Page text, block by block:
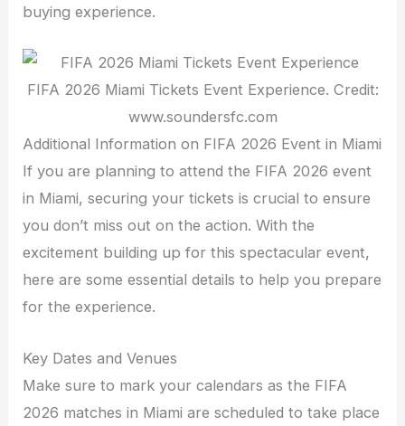
buying experience.
FIFA 2026 Miami Tickets Event Experience. Credit:
www.soundersfc.com
Additional Information on FIFA 2026 Event in Miami
If you are planning to attend the FIFA 2026 event
in Miami, securing your tickets is crucial to ensure
you don’t miss out on the action. With the
excitement building up for this spectacular event,
here are some essential details to help you prepare
for the experience.
Key Dates and Venues
Make sure to mark your calendars as the FIFA
2026 matches in Miami are scheduled to take place